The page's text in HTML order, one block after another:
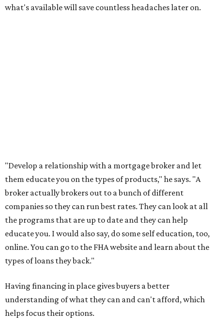
what's available will save countless headaches later on.
"Develop a relationship with a mortgage broker and let
them educate you on the types of products," he says. "A
broker actually brokers out to a bunch of different
companies so they can run best rates. They can look at all
the programs that are up to date and they can help
educate you. I would also say, do some self education, too,
online. You can go to the FHA website and learn about the
types of loans they back."
Having financing in place gives buyers a better
understanding of what they can and can't afford, which
helps focus their options.